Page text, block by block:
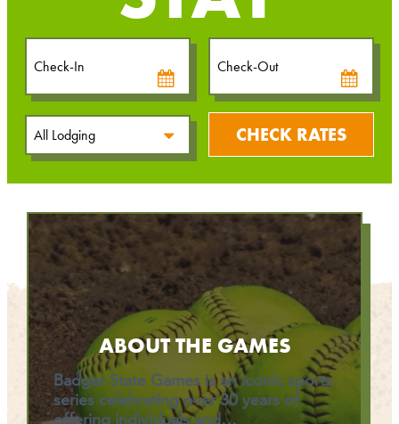
Date
Date
CHECK RATES
ABOUT THE GAMES
Badger State Games is an iconic sports
series celebrating over 30 years of
offering individuals and…